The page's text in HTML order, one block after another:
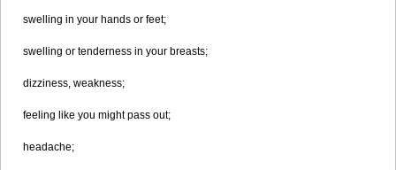
swelling in your hands or feet;
swelling or tenderness in your breasts;
dizziness, weakness;
feeling like you might pass out;
headache;